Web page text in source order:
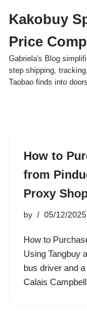
to
content
Kakobuy
Price
Gabriela's Blog
step shipping,
Taobao finds into
How to
from
Proxy
by 05/12/2025
How to
Using Tangbuy
bus driver and
Calais